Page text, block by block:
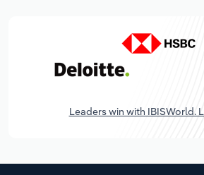
Leaders win with IBISWorld.